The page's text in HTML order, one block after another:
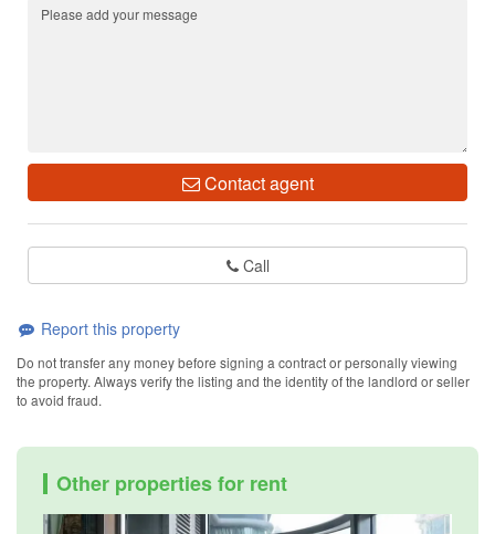
Contact agent
Call
Report this property
Do not transfer any money before signing a contract or personally viewing
the property. Always verify the listing and the identity of the landlord or seller
to avoid fraud.
Other properties for rent